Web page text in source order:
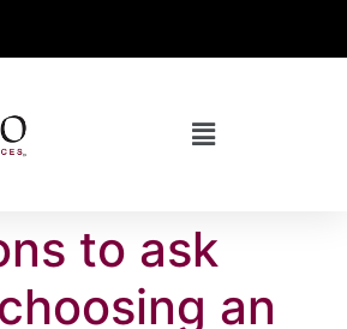
to ask
an